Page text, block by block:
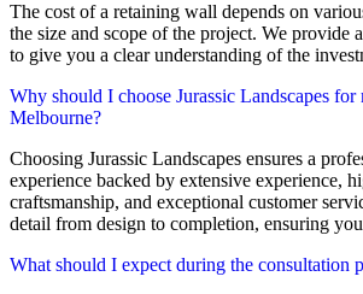
The cost of a retaining wall depends on
the size and scope of the project. We provide
to give you a clear understanding of the
Why should I choose Jurassic Landscapes
Melbourne?
Choosing Jurassic Landscapes ensures a
experience backed by extensive experience,
craftsmanship, and exceptional customer
detail from design to completion, ensuring
What should I expect during the consultation